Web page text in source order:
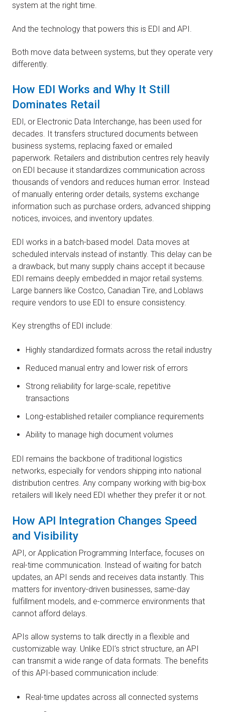
system at the right time.
And the technology that powers this is EDI and API.
Both move data between systems, but they operate very
differently.
How EDI Works and Why It Still
Dominates Retail
EDI, or Electronic Data Interchange, has been used for
decades. It transfers structured documents between
business systems, replacing faxed or emailed
paperwork. Retailers and distribution centres rely heavily
on EDI because it standardizes communication across
thousands of vendors and reduces human error. Instead
of manually entering order details, systems exchange
information such as purchase orders, advanced shipping
notices, invoices, and inventory updates.
EDI works in a batch-based model. Data moves at
scheduled intervals instead of instantly. This delay can be
a drawback, but many supply chains accept it because
EDI remains deeply embedded in major retail systems.
Large banners like Costco, Canadian Tire, and Loblaws
require vendors to use EDI to ensure consistency.
Key strengths of EDI include:
Highly standardized formats across the retail industry
Reduced manual entry and lower risk of errors
Strong reliability for large-scale, repetitive
transactions
Long-established retailer compliance requirements
Ability to manage high document volumes
EDI remains the backbone of traditional logistics
networks, especially for vendors shipping into national
distribution centres. Any company working with big-box
retailers will likely need EDI whether they prefer it or not.
How API Integration Changes Speed
and Visibility
API, or Application Programming Interface, focuses on
real-time communication. Instead of waiting for batch
updates, an API sends and receives data instantly. This
matters for inventory-driven businesses, same-day
fulfillment models, and e-commerce environments that
cannot afford delays.
APIs allow systems to talk directly in a flexible and
customizable way. Unlike EDI’s strict structure, an API
can transmit a wide range of data formats. The benefits
of this API-based communication include:
Real-time updates across all connected systems